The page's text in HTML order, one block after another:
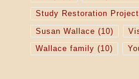
Study Restoration Project
Susan Wallace (10)
Wallace family (10)